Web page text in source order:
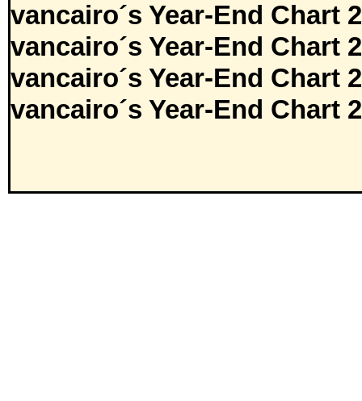
vancairo´s Year-End Chart
vancairo´s Year-End Chart
vancairo´s Year-End Chart
vancairo´s Year-End Chart